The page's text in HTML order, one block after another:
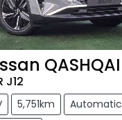
QASHQAI
J12
5,751km
Automatic